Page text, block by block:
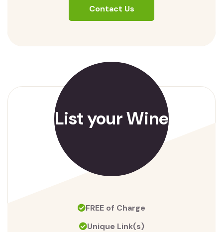
Contact Us
List your Wine
FREE of Charge
Unique Link(s)